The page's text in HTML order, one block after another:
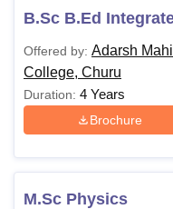
B.Sc B.Ed
Offered by: Adarsh
College, Churu
Duration: 4 Years
Brochure
M.Sc Physics